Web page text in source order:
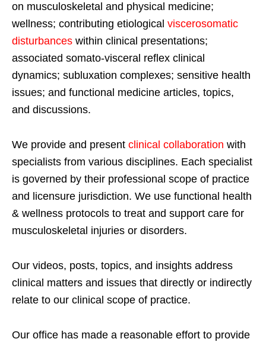
on musculoskeletal and physical medicine;
wellness; contributing etiological viscerosomatic
disturbances within clinical presentations;
associated somato-visceral reflex clinical
dynamics; subluxation complexes; sensitive health
issues; and functional medicine articles, topics,
and discussions.
We provide and present clinical collaboration with
specialists from various disciplines. Each specialist
is governed by their professional scope of practice
and licensure jurisdiction. We use functional health
& wellness protocols to treat and support care for
musculoskeletal injuries or disorders.
Our videos, posts, topics, and insights address
clinical matters and issues that directly or indirectly
relate to our clinical scope of practice.
Our office has made a reasonable effort to provide